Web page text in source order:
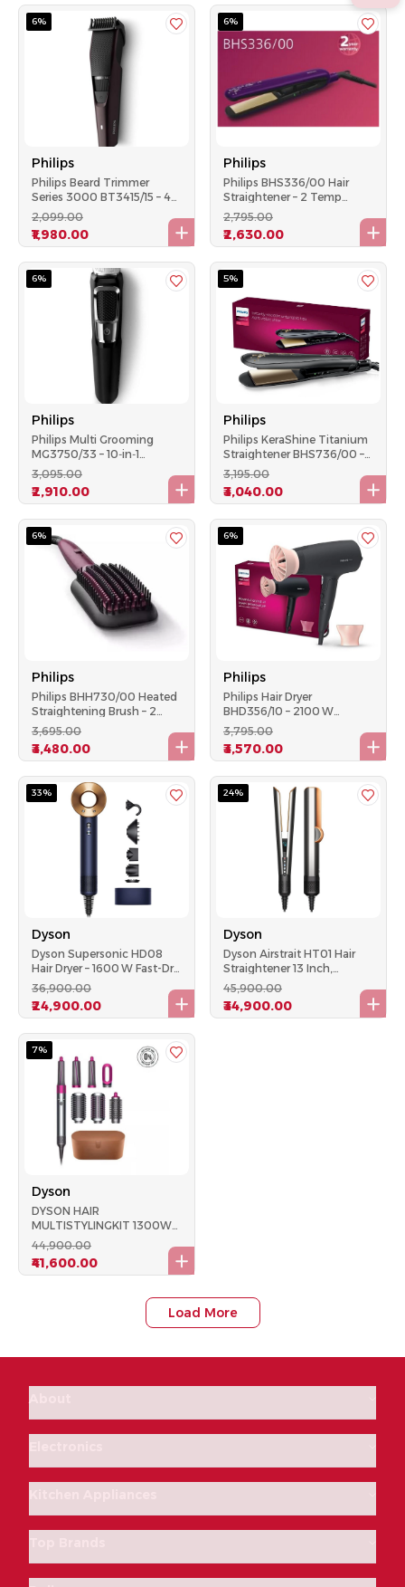
6%
Philips
Philips Beard Trimmer
Series 3000 BT3415/15 – 45
Min Runtime, 20 Length
Settings, Black
₹2,099.00
₹1,980.00
6%
Philips
Philips BHS336/00 Hair
Straightener – 2 Temp
Settings Kerashine
Titanium Plates – Purple
₹2,795.00
₹2,630.00
6%
Philips
Philips Multi Grooming
MG3750/33 – 10‑in‑1
Trimmer, 60 Min Runtime,
DualCut Technology
₹3,095.00
₹2,910.00
5%
Philips
Philips KeraShine Titanium
Straightener BHS736/00 –
Wide Plate, 210 °C, Ionic
₹3,195.00
₹3,040.00
6%
Philips
Philips BHH730/00 Heated
Straightening Brush – 2
Temps, Keratin Ceramic
Paddle, (Violet)
₹3,695.00
₹3,480.00
6%
Philips
Philips Hair Dryer
BHD356/10 – 2100 W
ThermoProtect & Ionic
Care, 6‑Speed, Foldable –
Black
₹3,795.00
₹3,570.00
33%
Dyson
Dyson Supersonic HD08
Hair Dryer – 1600 W Fast-Dry,
Intelligent Heat, 5 Magnetic
Attachments
₹36,900.00
₹24,900.00
24%
Dyson
Dyson Airstrait HT01 Hair
Straightener 13 Inch,
1600W, Bright Nickel &
Copper
₹45,900.00
₹34,900.00
7%
Dyson
DYSON HAIR
MULTISTYLINGKIT 1300W
AIRWRAP COMPLETE NI
FUCHSIA
₹44,900.00
₹41,600.00
Load More